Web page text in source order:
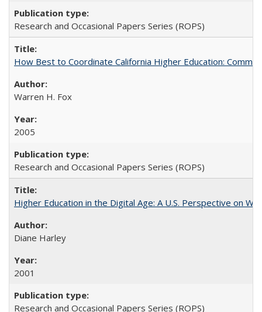
Research and Occasional Papers Series (ROPS)
How Best to Coordinate California Higher Education:
Warren H. Fox
2005
Research and Occasional Papers Series (ROPS)
Higher Education in the Digital Age: A U.S. Perspective on
Diane Harley
2001
Research and Occasional Papers Series (ROPS)